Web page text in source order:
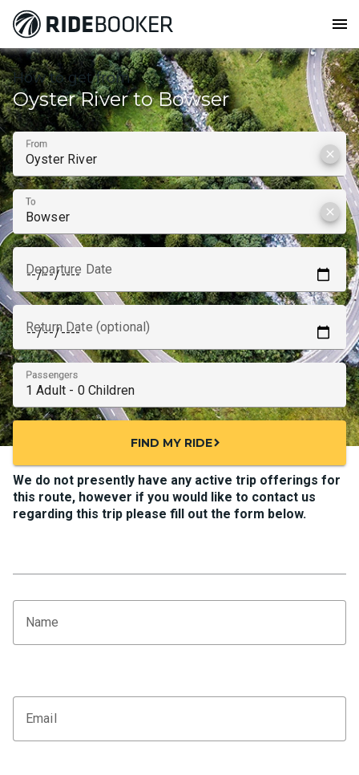
menu
How to get from
Oyster River to Bowser
From
clear
To
clear
Departure Date
Return Date (optional)
Passengers
FIND MY RIDEchevron_right
We do not presently have any active trip offerings for
this route, however if you would like to contact us
regarding this trip please fill out the form below.
Name
Email